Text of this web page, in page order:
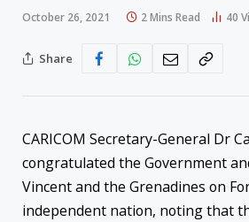
October 26, 2021 2 Mins Read 40
Share
CARICOM Secretary-General Dr
congratulated the Government
Vincent and the Grenadines on
independent nation, noting that